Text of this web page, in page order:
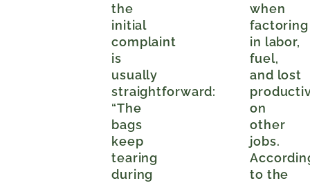
the
initial
complaint
is
usually
straightforward:
“The
bags
keep
tearing
during
when
factoring
in labor,
fuel,
and lost
on
other
jobs.
to the